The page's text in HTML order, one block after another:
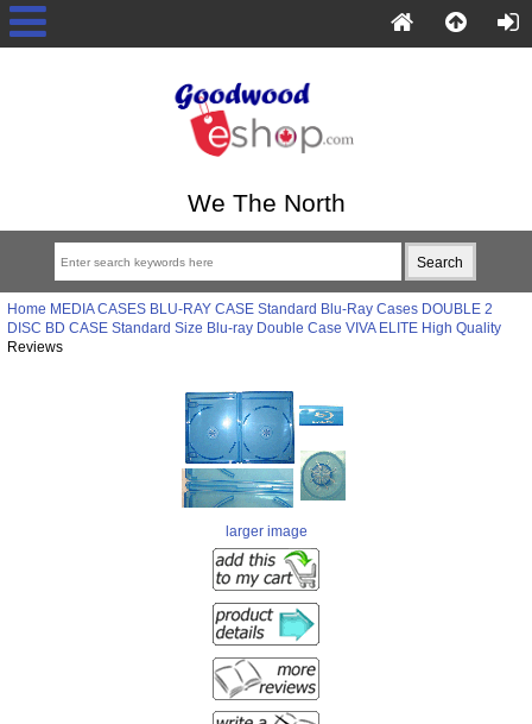
We The North
Home MEDIA CASES BLU-RAY CASE Standard Blu-Ray Cases DOUBLE 2
DISC BD CASE Standard Size Blu-ray Double Case VIVA ELITE High Quality
Reviews
larger image